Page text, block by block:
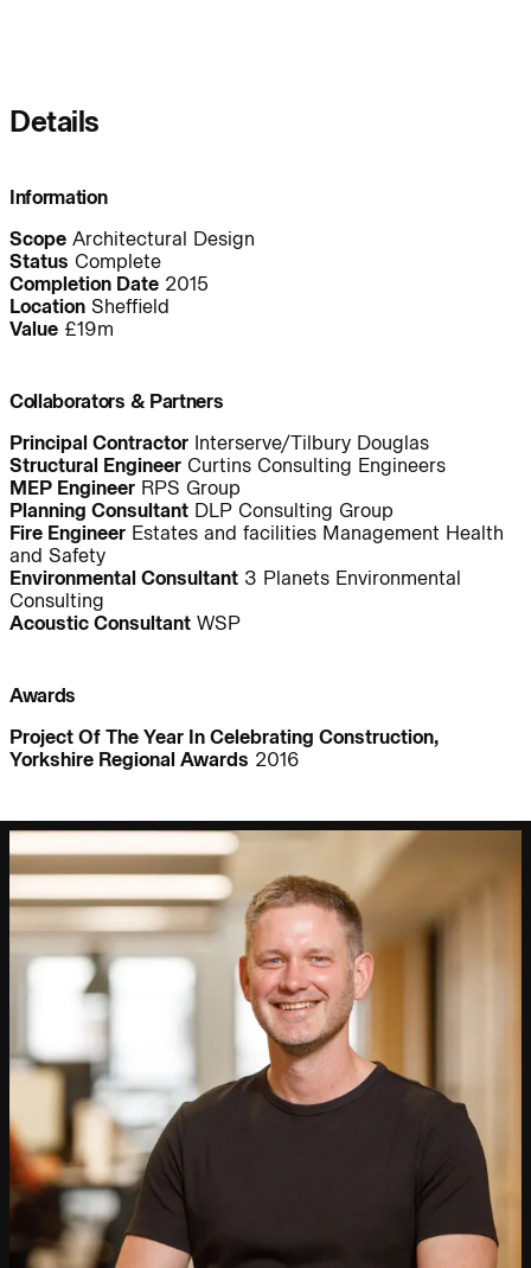
People:
Journal:
Journal:
Journal:
People:
People:
Journal:
People: People:
Journal:
Journal:
People:
Journal:
Details
Information
Scope Architectural Design
Status Complete
Completion Date 2015
Location Sheffield
Value £19m
Collaborators & Partners
Principal Contractor Interserve/Tilbury Douglas
Structural Engineer Curtins Consulting Engineers
MEP Engineer RPS Group
Planning Consultant DLP Consulting Group
Fire Engineer Estates and facilities Management Health
and Safety
Environmental Consultant 3 Planets Environmental
Consulting
Acoustic Consultant WSP
Awards
Project Of The Year In Celebrating Construction,
Yorkshire Regional Awards 2016